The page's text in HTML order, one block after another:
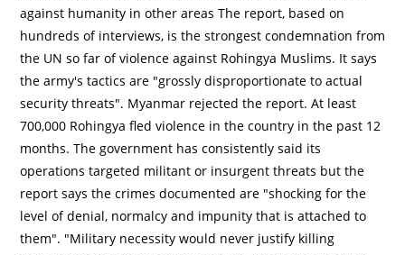
against humanity in other areas The report, based on
hundreds of interviews, is the strongest condemnation from
the UN so far of violence against Rohingya Muslims. It says
the army's tactics are "grossly disproportionate to actual
security threats". Myanmar rejected the report. At least
700,000 Rohingya fled violence in the country in the past 12
months. The government has consistently said its
operations targeted militant or insurgent threats but the
report says the crimes documented are "shocking for the
level of denial, normalcy and impunity that is attached to
them". "Military necessity would never justify killing